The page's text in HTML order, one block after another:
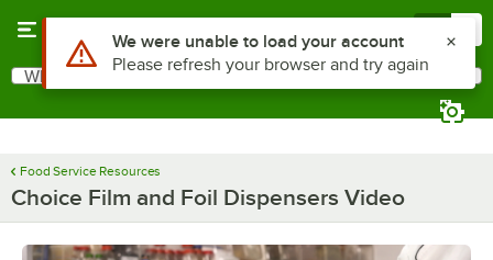
Search
What are you looking for?
Food Service Resources
Choice Film and Foil Dispensers Video
Use Alt or Option plus Z to reach the notifications list
We were unable to load your account
Please refresh your browser and try again